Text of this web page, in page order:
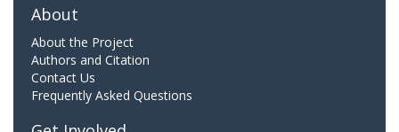
About
About the Project
Authors and Citation
Contact Us
Frequently Asked Questions